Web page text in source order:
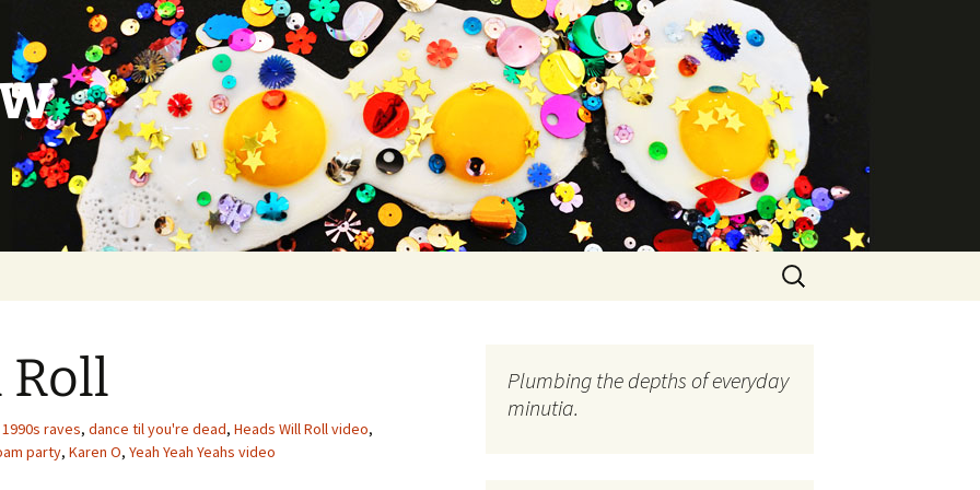
Search
for:
Roll
1990s raves, dance til you're dead, Heads Will Roll video,
party, Karen O, Yeah Yeah Yeahs video
Plumbing the depths of everyday
minutia.